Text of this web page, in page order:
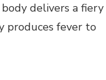
delivers a fiery
produces fever to